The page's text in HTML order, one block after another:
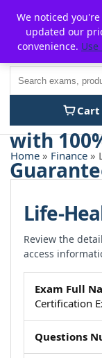
content
Cart
Home » Finance »
Life-
Review the
access
Exam Full
Certification
Questions
We noticed
updated our
convenience.